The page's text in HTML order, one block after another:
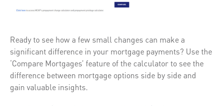
Ready to see how a few small changes can make a
significant difference in your mortgage payments? Use the
‘Compare Mortgages’ feature of the calculator to see the
difference between mortgage options side by side and
gain valuable insights.